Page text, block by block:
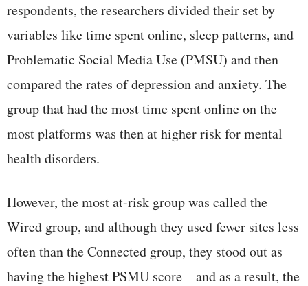
respondents, the researchers divided their set by
variables like time spent online, sleep patterns, and
Problematic Social Media Use (PMSU) and then
compared the rates of depression and anxiety. The
group that had the most time spent online on the
most platforms was then at higher risk for mental
health disorders.
However, the most at-risk group was called the
Wired group, and although they used fewer sites less
often than the Connected group, they stood out as
having the highest PSMU score—and as a result, the